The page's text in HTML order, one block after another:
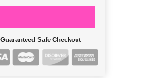
Guaranteed Safe Checkout